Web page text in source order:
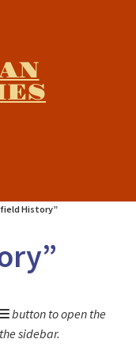
History”
button to open the
sidebar.